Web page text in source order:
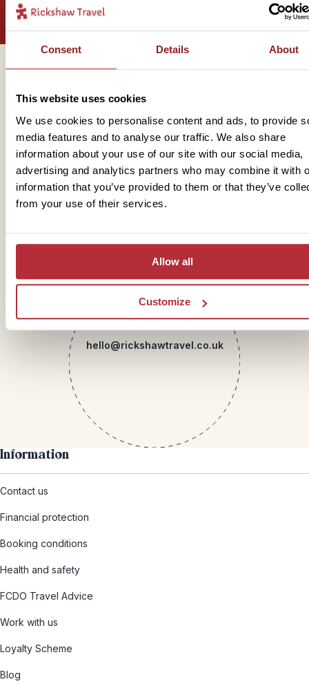
Consent Details About
This website uses cookies
We use cookies to personalise content and ads, to provide
media features and to analyse our traffic. We also share
information about your use of our site with our social media,
advertising and analytics partners who may combine it with
information that you’ve provided to them or that they’ve
from your use of their services.
Allow all
Customize
Get in touch
Telephone
01273 322 398
Mail
hello@rickshawtravel.co.uk
Information
Contact us
Financial protection
Booking conditions
Health and safety
FCDO Travel Advice
Work with us
Loyalty Scheme
Blog